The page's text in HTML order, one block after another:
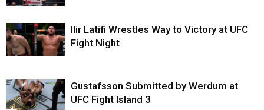
Ilir Latifi Wrestles Way to Victory at UFC
Fight Night
Gustafsson Submitted by Werdum at
UFC Fight Island 3